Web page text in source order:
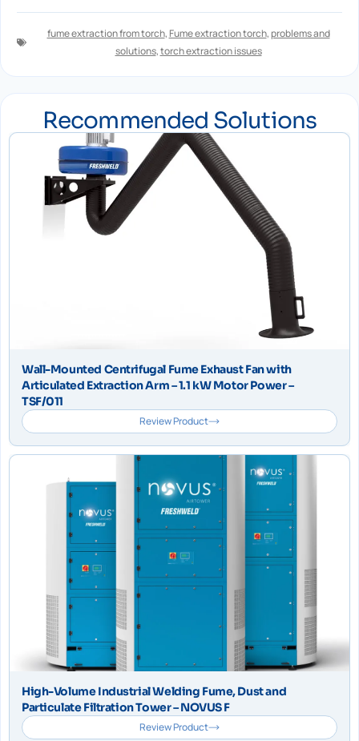
fume extraction from torch, Fume extraction torch, problems and
solutions,torch extraction issues
Recommended Solutions
Wall-Mounted Centrifugal Fume Exhaust Fan with
Articulated Extraction Arm – 1.1 kW Motor Power –
TSF/011
Review Product
High-Volume Industrial Welding Fume, Dust and
Particulate Filtration Tower – NOVUS F
Review Product